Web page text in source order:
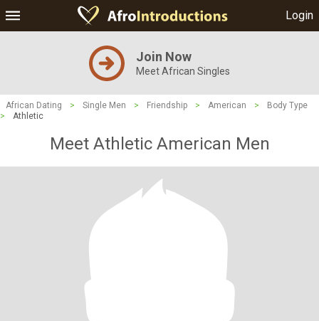
Login
Join Now
Meet African Singles
African Dating > Single Men > Friendship > American >
Body Type
>
Athletic
Meet Athletic American Men